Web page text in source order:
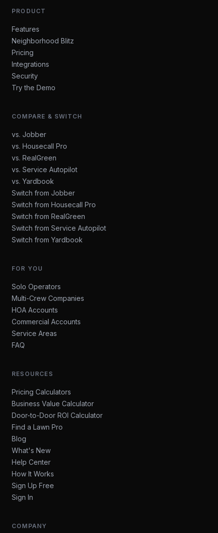
PRODUCT
Features
Neighborhood Blitz
Pricing
Integrations
Security
Try the Demo
COMPARE & SWITCH
vs. Jobber
vs. Housecall Pro
vs. RealGreen
vs. Service Autopilot
vs. Yardbook
Switch from Jobber
Switch from Housecall Pro
Switch from RealGreen
Switch from Service Autopilot
Switch from Yardbook
FOR YOU
Solo Operators
Multi-Crew Companies
HOA Accounts
Commercial Accounts
Service Areas
FAQ
RESOURCES
Pricing Calculators
Business Value Calculator
Door-to-Door ROI Calculator
Find a Lawn Pro
Blog
What's New
Help Center
How It Works
Sign Up Free
Sign In
COMPANY